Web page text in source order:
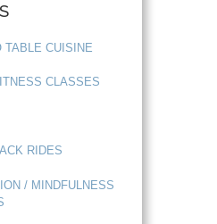
TABLE CUISINE
CLASSES
RIDES
/ MINDFULNESS